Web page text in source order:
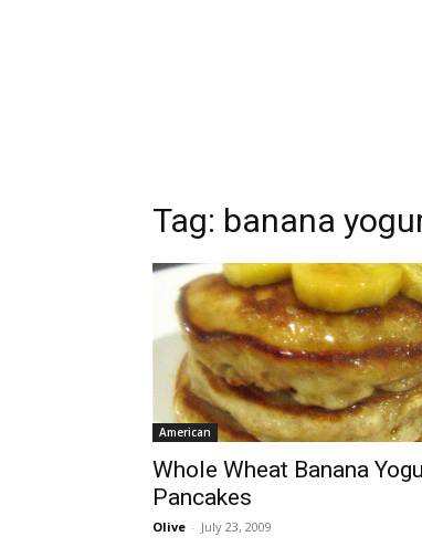
Tag: banana
American
Whole Wheat Banana
Pancakes
Olive - July 23, 2009